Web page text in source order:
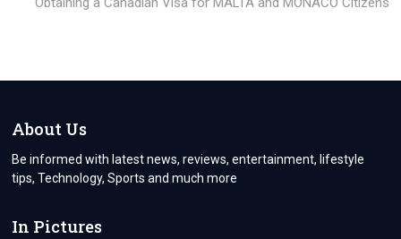
About Us
Be informed with latest news, reviews, entertainment, lifestyle
tips, Technology, Sports and much more
In Pictures